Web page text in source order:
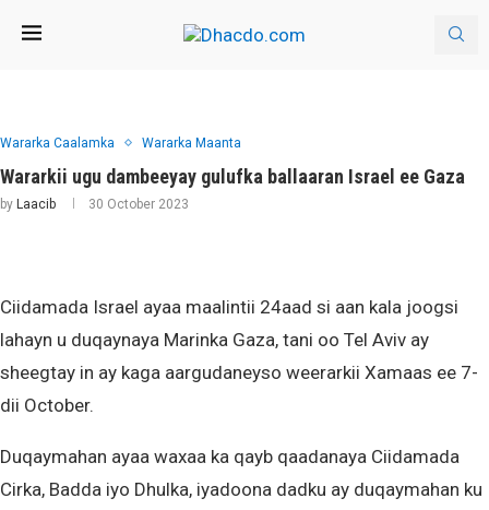
Wararka Caalamka Wararka Maanta
Wararkii ugu dambeeyay gulufka ballaaran Israel ee Gaza
by Laacib 30 October 2023
Ciidamada Israel ayaa maalintii 24aad si aan kala joogsi
lahayn u duqaynaya Marinka Gaza, tani oo Tel Aviv ay
sheegtay in ay kaga aargudaneyso weerarkii Xamaas ee 7-
dii October.
Duqaymahan ayaa waxaa ka qayb qaadanaya Ciidamada
Cirka, Badda iyo Dhulka, iyadoona dadku ay duqaymahan ku